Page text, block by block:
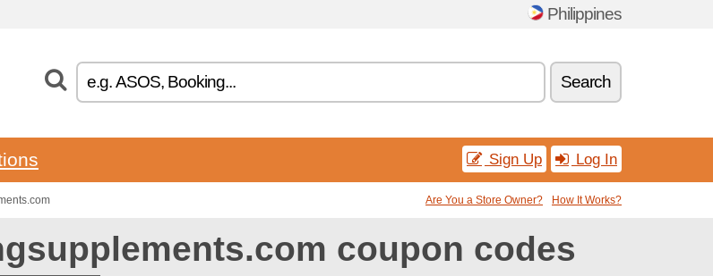
Philippines
Search
Sign Up Log In
Are You a Store Owner? How It Works?
coupon codes